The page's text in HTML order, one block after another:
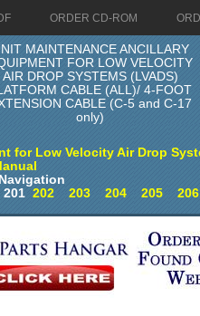
ORDER CD-ROM
MAINTENANCE ANCILLARY
FOR LOW VELOCITY
AIR DROP SYSTEMS (LVADS)
CABLE (ALL)/ 4-FOOT
CABLE (C-5 and C-17
only)
for Low Velocity Air Drop
202 203 204 205 206